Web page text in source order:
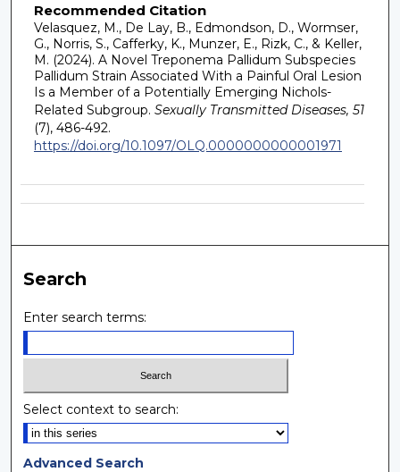
Recommended Citation
Velasquez, M., De Lay, B., Edmondson, D., Wormser,
G., Norris, S., Cafferky, K., Munzer, E., Rizk, C., & Keller,
M. (2024). A Novel Treponema Pallidum Subspecies
Pallidum Strain Associated With a Painful Oral Lesion
Is a Member of a Potentially Emerging Nichols-
Related Subgroup. Sexually Transmitted Diseases, 51
(7), 486-492.
https://doi.org/10.1097/OLQ.0000000000001971
Search
Enter search terms:
Select context to search:
Advanced Search